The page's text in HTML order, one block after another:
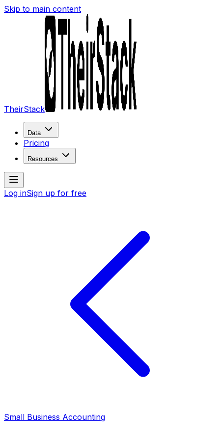
Skip to main content
TheirStack
Data
Pricing
Resources
Log inSign up for free
Small Business Accounting